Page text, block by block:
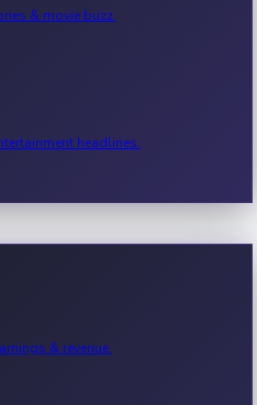
& movie buzz.
headlines.
& revenue.